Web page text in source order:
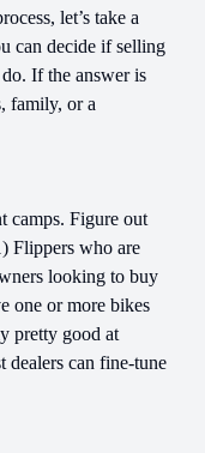
let’s take a
can decide if selling
If the answer is
family, or a
camps. Figure out
Flippers who are
looking to buy
one or more bikes
pretty good at
dealers can fine-tune